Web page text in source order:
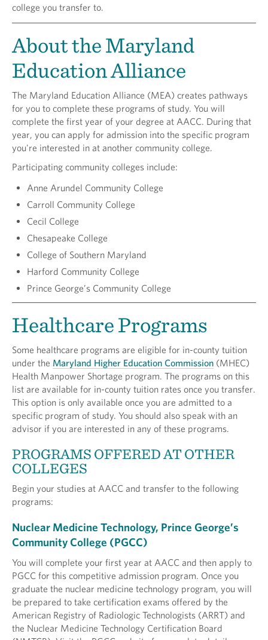
college you transfer to.
About the Maryland
Education Alliance
The Maryland Education Alliance (MEA) creates pathways
for you to complete these programs of study. You will
complete the first year of your degree at AACC. During that
year, you can apply for admission into the specific program
you're interested in at another community college.
Participating community colleges include:
Anne Arundel Community College
Carroll Community College
Cecil College
Chesapeake College
College of Southern Maryland
Harford Community College
Prince George’s Community College
Healthcare Programs
Some healthcare programs are eligible for in-county tuition
under the Maryland Higher Education Commission (MHEC)
Health Manpower Shortage program. The programs on this
list are available for in-county tuition rates once you transfer.
This option is only available once you are admitted to a
specific program of study. You should also speak with an
advisor if you are interested in any of these programs.
PROGRAMS OFFERED AT OTHER
COLLEGES
Begin your studies at AACC and transfer to the following
programs:
Nuclear Medicine Technology, Prince George’s
Community College (PGCC)
You will complete your first year at AACC and then apply to
PGCC for this competitive admission program. Once you
graduate the nuclear medicine technology program, you will
be prepared to take certification exams offered by the
American Registry of Radiologic Technologists (ARRT) and
the Nuclear Medicine Technology Certification Board